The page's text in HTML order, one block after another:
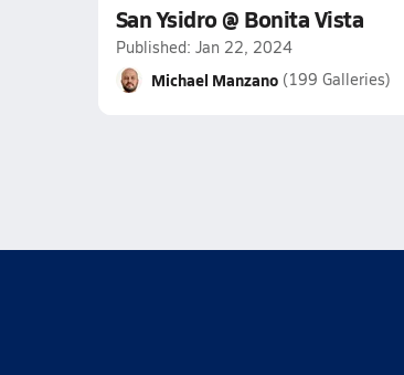
San Ysidro @ Bonita Vista
Published: Jan 22, 2024
Michael Manzano (199 Galleries)